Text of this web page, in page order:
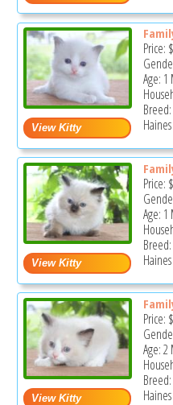
Price:
Age: 1
Breed:
Price:
Age: 1
Breed:
Price:
Age: 2
Breed: